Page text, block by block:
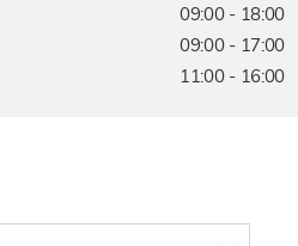
09:00- 18:00
09:00- 17:00
11:00- 16:00